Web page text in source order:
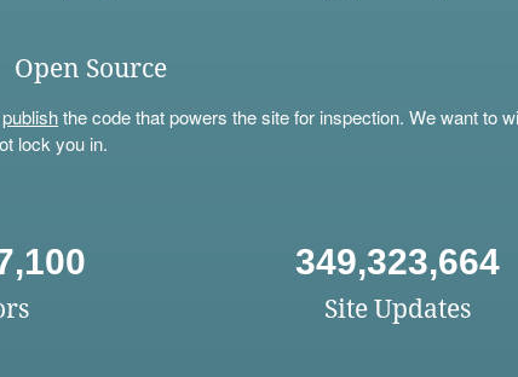
Open Source
publishthe code that powers the site for inspection. We want to
lock you in.
349,323,664
Site Updates